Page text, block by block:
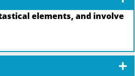
elements, and involve